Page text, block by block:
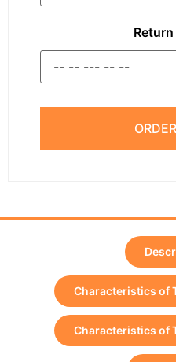
Characteristics of
Characteristics of